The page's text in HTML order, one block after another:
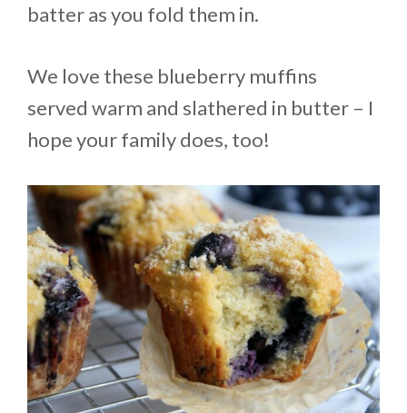
batter as you fold them in.
We love these blueberry muffins
served warm and slathered in butter – I
hope your family does, too!